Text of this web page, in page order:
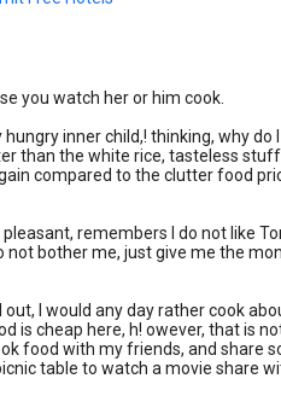
you watch her or him cook.
inner child,! thinking, why
than the white rice, tasteless
compared to the clutter food
pleasant, remembers I do not like
not bother me, just give me the
out, I would any day rather cook
is cheap here, h! owever, that is
food with my friends, and share
table to watch a movie share